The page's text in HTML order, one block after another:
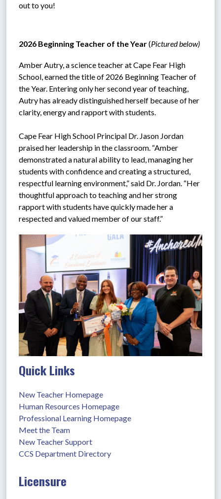
out to you!
2026 Beginning Teacher of the Year (Pictured below)
Amber Autry, a science teacher at Cape Fear High
School, earned the title of 2026 Beginning Teacher of
the Year. Entering only her second year of teaching,
Autry has already distinguished herself because of her
clarity, energy and rapport with students.
Cape Fear High School Principal Dr. Jason Jordan
praised her leadership in the classroom. “Amber
demonstrated a natural ability to lead, managing her
students with confidence and creating a structured,
respectful learning environment,” said Dr. Jordan. “Her
thoughtful approach to teaching and her strong
rapport with students have quickly made her a
respected and valued member of our staff.”
Quick Links
New Teacher Homepage
Human Resources Homepage
Professional Learning Homepage
Meet the Team
New Teacher Support
CCS Department Directory
Licensure